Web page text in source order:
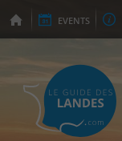
EVENTS